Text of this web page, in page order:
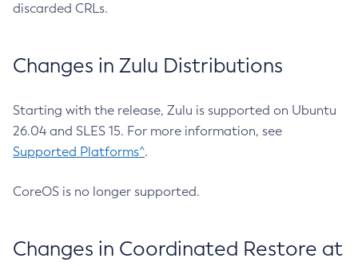
discarded CRLs.
Changes in Zulu Distributions
Starting with the release, Zulu is supported on Ubuntu
26.04 and SLES 15. For more information, see
Supported Platforms^.
CoreOS is no longer supported.
Changes in Coordinated Restore at